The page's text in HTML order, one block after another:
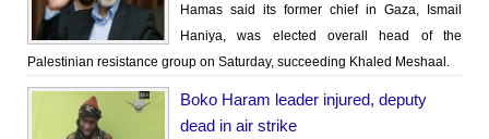
Hamas said its former chief in Gaza, Ismail
Haniya, was elected overall head of the
Palestinian resistance group on Saturday, succeeding Khaled Meshaal.
Boko Haram leader injured, deputy
dead in air strike